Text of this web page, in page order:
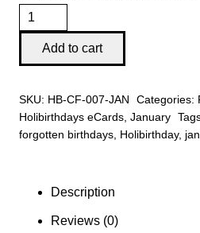
Better
Late
-
January
Add to cart
SKU: HB-CF-007-JAN Categories:
Holibirthdays eCards, January
forgotten birthdays, Holibirthday,
Description
Reviews (0)